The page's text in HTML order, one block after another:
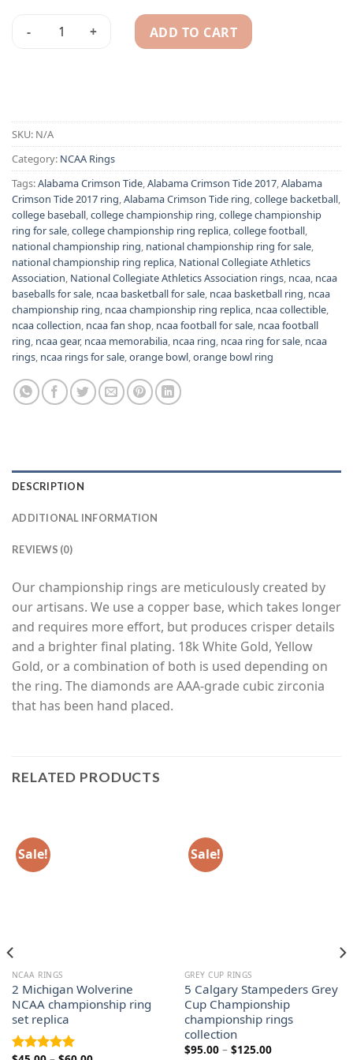
Alabama Crimson Tide 2017 NCAA championship ring
ADD TO CART
SKU: N/A
Category: NCAA Rings
Tags:Alabama Crimson Tide,Alabama Crimson Tide 2017,Alabama
Crimson Tide 2017 ring,Alabama Crimson Tide ring,college backetball,
college baseball,college championship ring,college championship
ring for sale,college championship ring replica,college football,
national championship ring, national championship ring for sale,
national championship ring replica, National Collegiate Athletics
Association, National Collegiate Athletics Association rings, ncaa, ncaa
baseballs for sale, ncaa basketball for sale, ncaa basketball ring, ncaa
championship ring, ncaa championship ring replica, ncaa collectible,
ncaa collection, ncaa fan shop, ncaa football for sale, ncaa football
ring, ncaa gear, ncaa memorabilia, ncaa ring, ncaa ring for sale, ncaa
rings, ncaa rings for sale,orange bowl,orange bowl ring
DESCRIPTION
ADDITIONAL INFORMATION
REVIEWS (0)
Our championship rings are meticulously created by
our artisans. We use a copper base, which takes longer
and requires more effort, but produces crisper details
and a brighter final plating. 18k White Gold, Yellow
Gold, or a combination of both is used depending on
the ring. The diamonds are AAA-grade cubic zirconia
that has been hand placed.
RELATED PRODUCTS
Sale!
NCAA RINGS
2 Michigan Wolverine
NCAA championship ring
set replica
Sale!
GREY CUP RINGS
5 Calgary Stampeders Grey
Cup Championship
championship rings
collection
$95.00 – $125.00Price